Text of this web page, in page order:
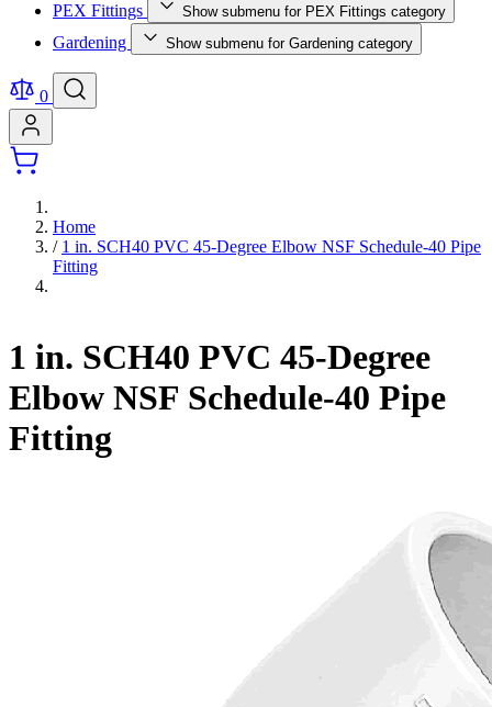
PEX Fittings Show submenu for PEX Fittings category
Gardening Show submenu for Gardening category
0
Home
/ 1 in. SCH40 PVC 45-Degree Elbow NSF Schedule-40 Pipe
Fitting
1 in. SCH40 PVC 45-Degree
Elbow NSF Schedule-40 Pipe
Fitting